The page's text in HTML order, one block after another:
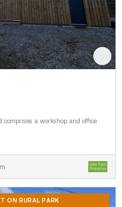
a workshop and office
ON RURAL PARK